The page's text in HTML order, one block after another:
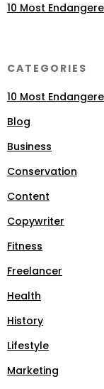
10 Most
CATEGORIES
10 Most
Blog
Business
Conservation
Content
Copywriter
Fitness
Freelancer
Health
History
Lifestyle
Marketing